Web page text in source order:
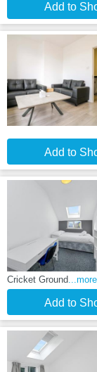
Add to
Add to
Cricket Ground...more
Add to